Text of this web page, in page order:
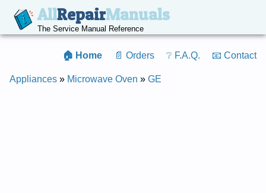
AllRepairManuals
The Service Manual Reference
🏠 Home 📄 Orders ❔ F.A.Q. 📧 Contact
Appliances » Microwave Oven » GE